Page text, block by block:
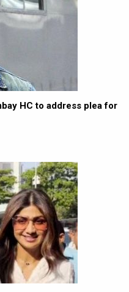
HC to address plea for